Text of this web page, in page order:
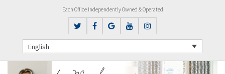
Each Office Independently Owned & Operated
English